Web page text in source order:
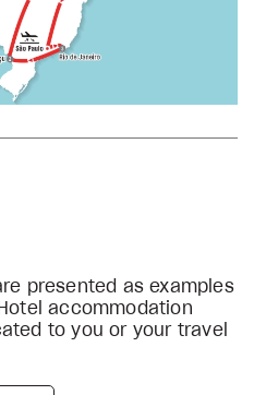
presented as examples
accommodation
to you or your travel